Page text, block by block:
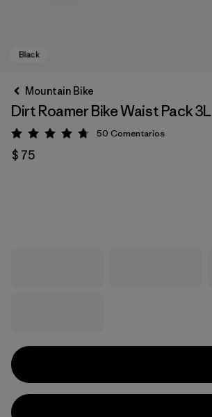
Mountain Bike
Dirt Roamer Bike Waist Pack 3L
Valoración: 4.7 / 5
50 Comentarios
$ 75